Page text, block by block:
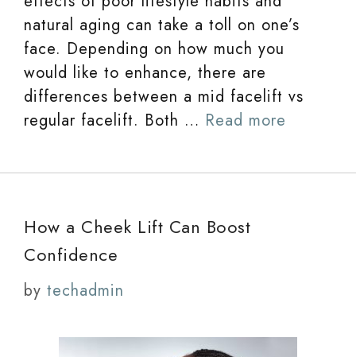
natural aging can take a toll on one’s
face. Depending on how much you
would like to enhance, there are
differences between a mid facelift vs
regular facelift. Both … Read more
How a Cheek Lift Can Boost
Confidence
by techadmin